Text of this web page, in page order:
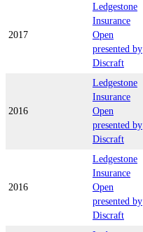
2017
Ledgestone
Insurance
Open
presented by
Discraft
2016
Ledgestone
Insurance
Open
presented by
Discraft
2016
Ledgestone
Insurance
Open
presented by
Discraft